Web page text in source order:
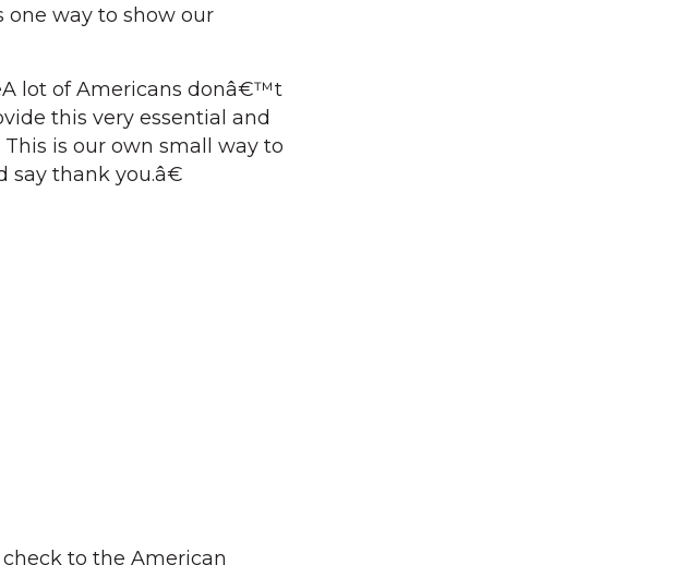
one way to show our
lot of Americans donâ€™t
this very essential and
is our own small way to
say thank you.â€
to the American